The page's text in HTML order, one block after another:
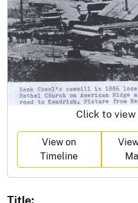
Click to
View on
Timeline
Title: